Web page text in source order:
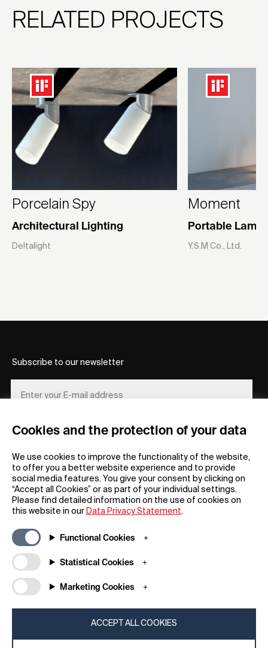
Cookies and the protection of your data
We use cookies to improve the functionality of the website,
to offer you a better website experience and to provide
social media features. You give your consent by clicking on
“Accept all Cookies” or as part of your individual settings.
Please find detailed information on the use of cookies on
this website in our Data Privacy Statement.
Functional Cookies
Statistical Cookies
Marketing Cookies
ACCEPT ALL COOKIES
RELATED PROJECTS
Porcelain Spy
Architectural Lighting
Deltalight
Moment
Portable Lamp
Y.S.M Co., Ltd.
FAQs
Downloadable Material
Raffle Terms
Newsroom / Press
About iF
Subscribe to our newsletter
REGISTER